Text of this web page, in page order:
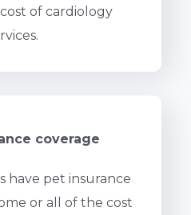
of cardiology
coverage
have pet insurance
or all of the cost